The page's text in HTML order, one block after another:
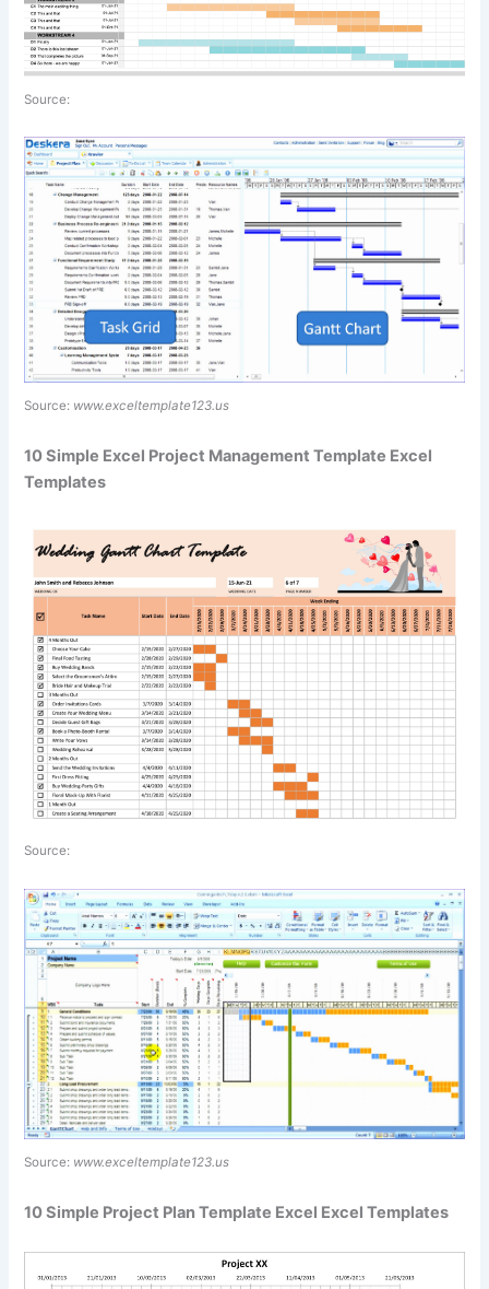
Source:
Source: www.exceltemplate123.us
10 Simple Excel Project Management Template Excel
Templates
Source:
Source: www.exceltemplate123.us
10 Simple Project Plan Template Excel Excel Templates